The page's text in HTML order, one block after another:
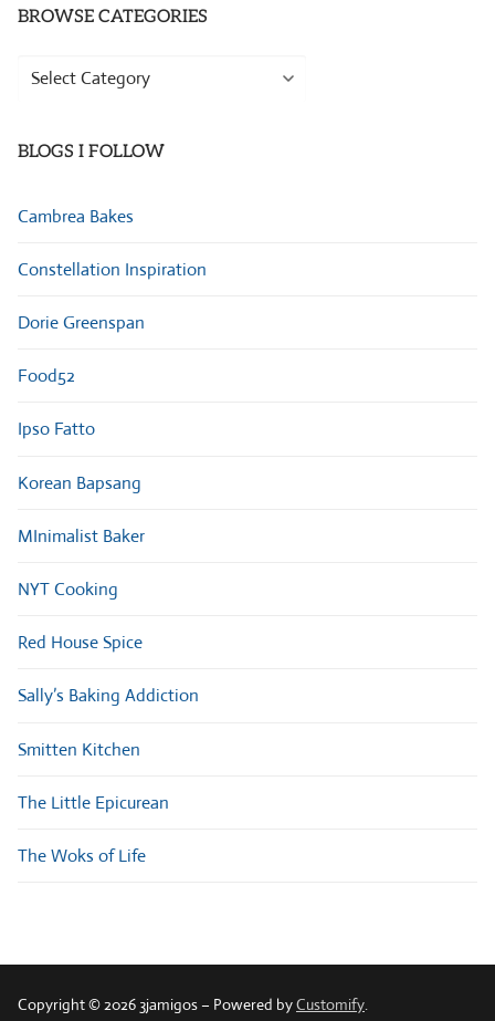
BROWSE CATEGORIES
Browse
BLOGS I FOLLOW
Cambrea Bakes
Constellation Inspiration
Dorie Greenspan
Food52
Ipso Fatto
Korean Bapsang
MInimalist Baker
NYT Cooking
Red House Spice
Sally’s Baking Addiction
Smitten Kitchen
The Little Epicurean
The Woks of Life
Copyright © 2026 3jamigos – Powered byCustomify.